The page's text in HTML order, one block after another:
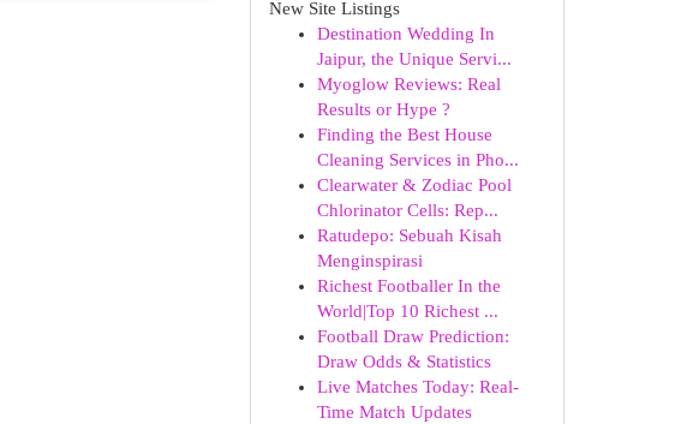
New Site Listings
Destination Wedding In
Jaipur, the Unique Servi...
Myoglow Reviews: Real
Results or Hype ?
Finding the Best House
Cleaning Services in Pho...
Clearwater & Zodiac Pool
Chlorinator Cells: Rep...
Ratudepo: Sebuah Kisah
Menginspirasi
Richest Footballer In the
World|Top 10 Richest ...
Football Draw Prediction:
Draw Odds & Statistics
Live Matches Today: Real-
Time Match Updates